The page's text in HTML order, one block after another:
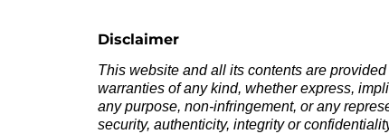
Disclaimer
This website and all its contents are
warranties of any kind, whether express,
any purpose, non-infringement, or any
security, authenticity, integrity or